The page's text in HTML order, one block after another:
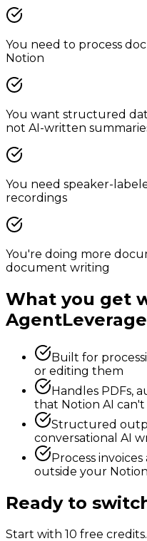
You need to process
Notion
You want structured
not AI-written
You need speaker-
recordings
You're doing more
document writing
What you get
AgentLeverage
Built for
or editing them
Handles PDFs,
that Notion AI can't
Structured
conversational AI
Process
outside your
Ready to
Start with 10 free